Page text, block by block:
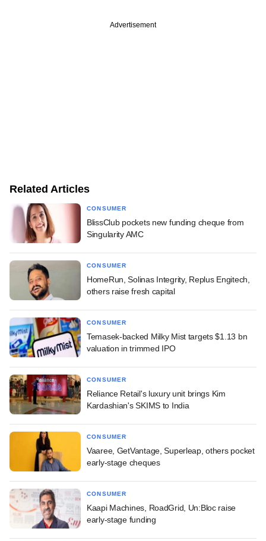
Advertisement
Related Articles
CONSUMER
BlissClub pockets new funding cheque from
Singularity AMC
CONSUMER
HomeRun, Solinas Integrity, Replus Engitech,
others raise fresh capital
CONSUMER
Temasek-backed Milky Mist targets $1.13 bn
valuation in trimmed IPO
CONSUMER
Reliance Retail's luxury unit brings Kim
Kardashian's SKIMS to India
CONSUMER
Vaaree, GetVantage, Superleap, others pocket
early-stage cheques
CONSUMER
Kaapi Machines, RoadGrid, Un:Bloc raise
early-stage funding